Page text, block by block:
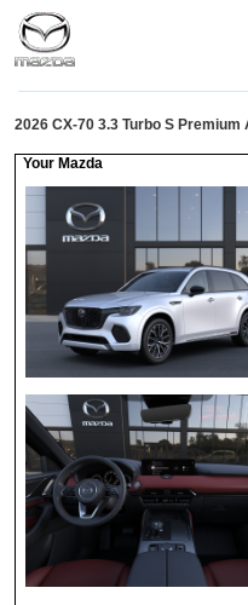
2026 CX-70 3.3 Turbo S Premium
Your Mazda